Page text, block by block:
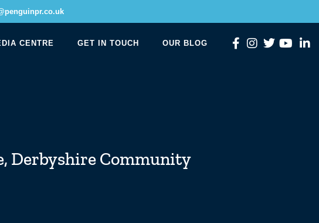
CENTRE GET IN TOUCH OUR BLOG
, Derbyshire Community